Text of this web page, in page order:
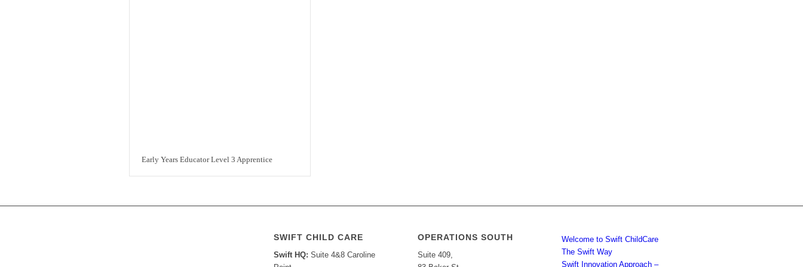
Early Years Educator Level 3 Apprentice
SWIFT CHILD CARE
Swift HQ: Suite 4&8 Caroline
OPERATIONS SOUTH
Suite 409,
Welcome to Swift ChildCare
The Swift Way
Swift Innovation Approach –